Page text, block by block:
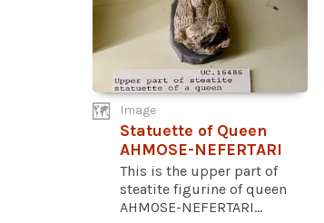
Image
Statuette of Queen
AHMOSE-NEFERTARI
This is the upper part of
steatite figurine of queen
AHMOSE-NEFERTARI...